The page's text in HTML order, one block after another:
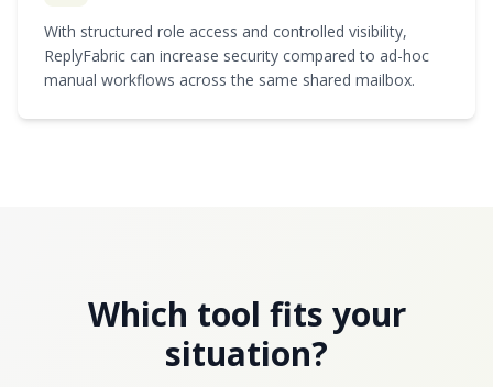
With structured role access and controlled visibility,
ReplyFabric can increase security compared to ad-hoc
manual workflows across the same shared mailbox.
Which tool fits your
situation?